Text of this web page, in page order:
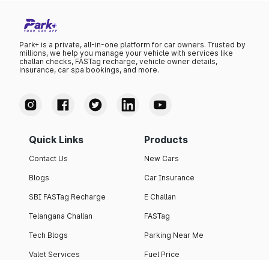
Park+ is a private, all-in-one platform for car owners. Trusted by
millions, we help you manage your vehicle with services like
challan checks, FASTag recharge, vehicle owner details,
insurance, car spa bookings, and more.
Quick Links
Contact Us
Blogs
SBI FASTag Recharge
Telangana Challan
Tech Blogs
Valet Services
Products
New Cars
Car Insurance
E Challan
FASTag
Parking Near Me
Fuel Price